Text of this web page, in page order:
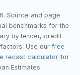
. Source and page
benchmarks for the
by lender, credit
Use our free
recast calculator for
Estimates.